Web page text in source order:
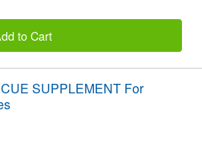
to Cart
SUPPLEMENT For